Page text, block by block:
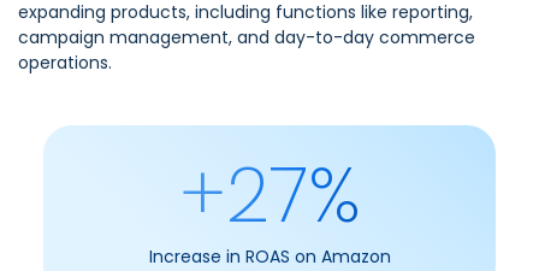
expanding products, including functions like reporting,
campaign management, and day-to-day commerce
operations.
+27%
Increase in ROAS on Amazon